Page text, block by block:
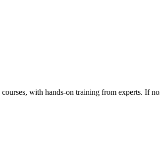
with hands-on training from experts. If